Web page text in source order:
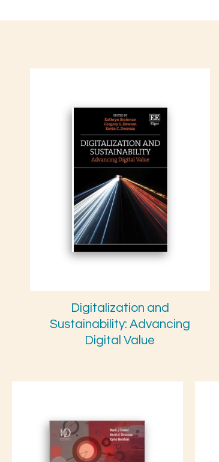
Digitalization and
Sustainability: Advancing
Digital Value